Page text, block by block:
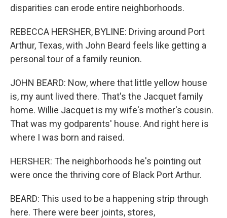
disparities can erode entire neighborhoods.
REBECCA HERSHER, BYLINE: Driving around Port
Arthur, Texas, with John Beard feels like getting a
personal tour of a family reunion.
JOHN BEARD: Now, where that little yellow house
is, my aunt lived there. That's the Jacquet family
home. Willie Jacquet is my wife's mother's cousin.
That was my godparents' house. And right here is
where I was born and raised.
HERSHER: The neighborhoods he's pointing out
were once the thriving core of Black Port Arthur.
BEARD: This used to be a happening strip through
here. There were beer joints, stores,